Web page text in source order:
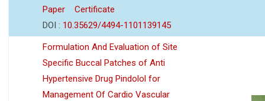
Paper
Certificate
DOI : 10.35629/4494-1101139145
Formulation And Evaluation of Site
Specific Buccal Patches of Anti
Hypertensive Drug Pindolol for
Management Of Cardio Vascular